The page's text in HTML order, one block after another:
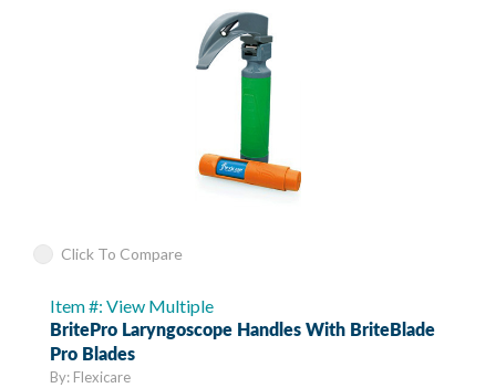
Click To Compare
Item #: View Multiple
BritePro Laryngoscope Handles With BriteBlade
Pro Blades
By: Flexicare